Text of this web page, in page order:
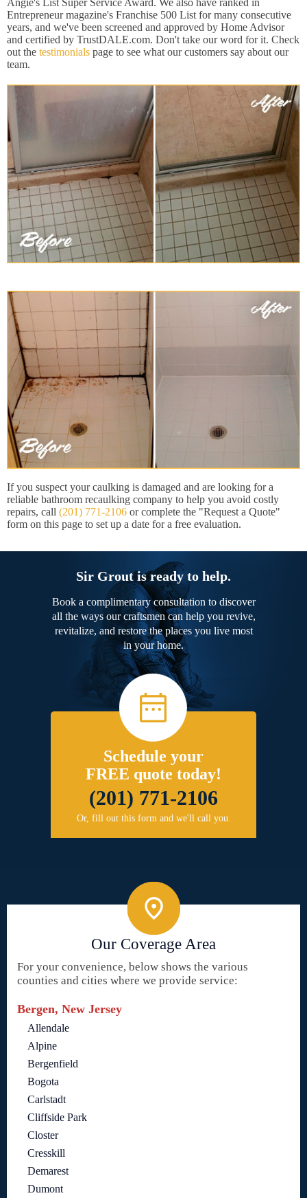
Angie's List Super Service Award. We also have ranked in
Entrepreneur magazine's Franchise 500 List for many consecutive
years, and we've been screened and approved by Home Advisor
and certified by TrustDALE.com. Don't take our word for it. Check
out the testimonials page to see what our customers say about our
team.
If you suspect your caulking is damaged and are looking for a
reliable bathroom recaulking company to help you avoid costly
repairs, call (201) 771-2106 or complete the "Request a Quote"
form on this page to set up a date for a free evaluation.
Sir Grout is ready to help.
Book a complimentary consultation to discover
all the ways our craftsmen can help you revive,
revitalize, and restore the places you live most
in your home.
Schedule your
FREE quote today!
(201) 771-2106
Or, fill out this form and we'll call you.
Our Coverage Area
For your convenience, below shows the various
counties and cities where we provide service:
Bergen, New Jersey
Allendale
Alpine
Bergenfield
Bogota
Carlstadt
Cliffside Park
Closter
Cresskill
Demarest
Dumont